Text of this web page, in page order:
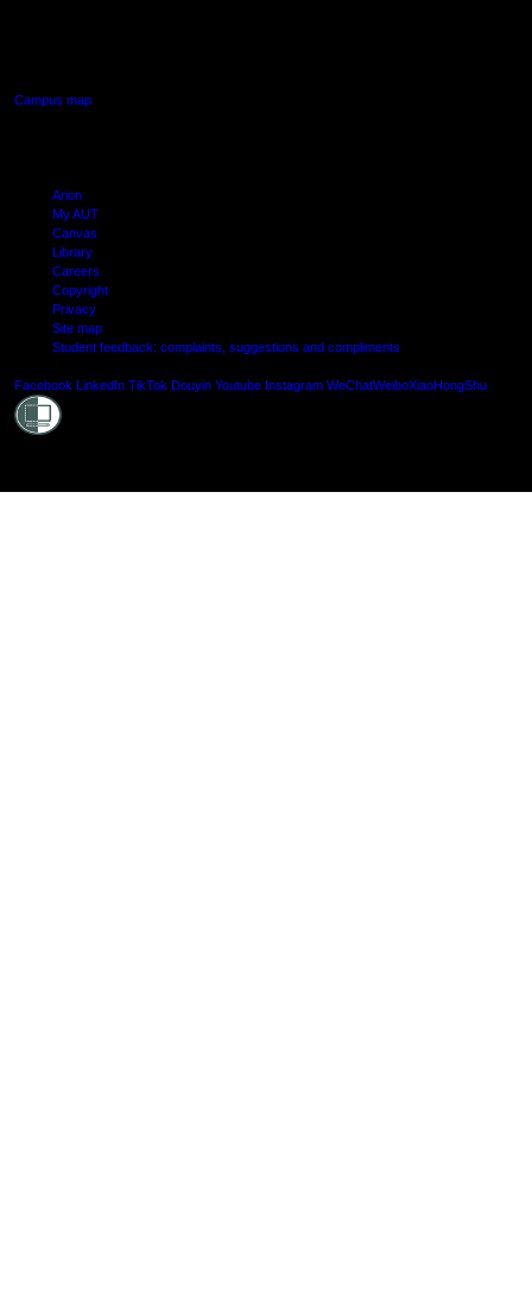
Campus map
Arion
My AUT
Canvas
Library
Careers
Copyright
Privacy
Site map
Student feedback: complaints, suggestions and compliments
Facebook LinkedIn TikTok Douyin Youtube Instagram WeChatWeiboXiaoHongShu